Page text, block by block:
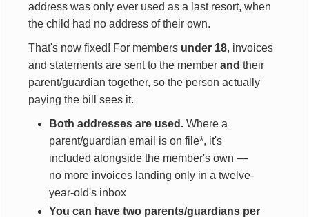
address was only ever used as a last resort, when
the child had no address of their own.
That's now fixed! For members under 18, invoices
and statements are sent to the member and their
parent/guardian together, so the person actually
paying the bill sees it.
Both addresses are used. Where a
parent/guardian email is on file*, it's
included alongside the member's own —
no more invoices landing only in a twelve-
year-old's inbox
You can have two parents/guardians per